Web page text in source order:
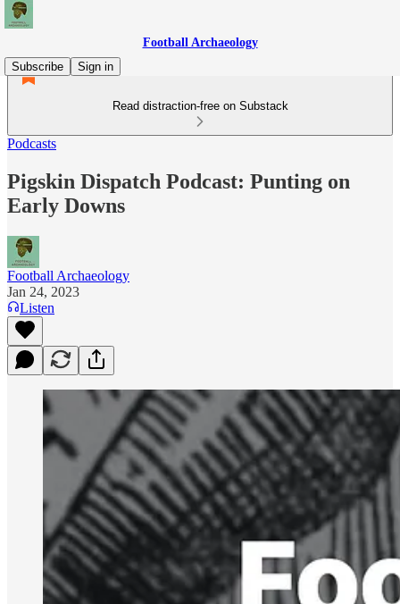
Football Archaeology
Subscribe
Sign in
Read distraction-free on Substack
Podcasts
Pigskin Dispatch Podcast: Punting on
Early Downs
Football Archaeology
Jan 24, 2023
Listen